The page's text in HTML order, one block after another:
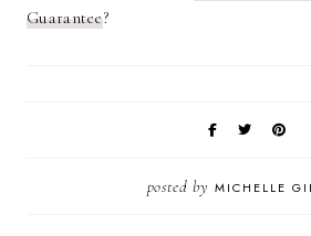
Guarantee?
posted by MICHELLE